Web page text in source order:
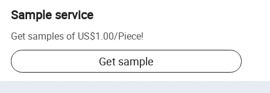
Sample service
Get samples of US$1.00/Piece!
Get sample